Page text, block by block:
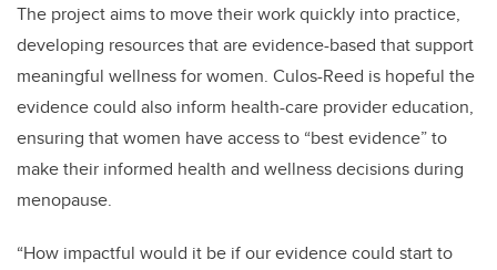
The project aims to move their work quickly into practice,
developing resources that are evidence-based that support
meaningful wellness for women. Culos-Reed is hopeful the
evidence could also inform health-care provider education,
ensuring that women have access to “best evidence” to
make their informed health and wellness decisions during
menopause.
“How impactful would it be if our evidence could start to